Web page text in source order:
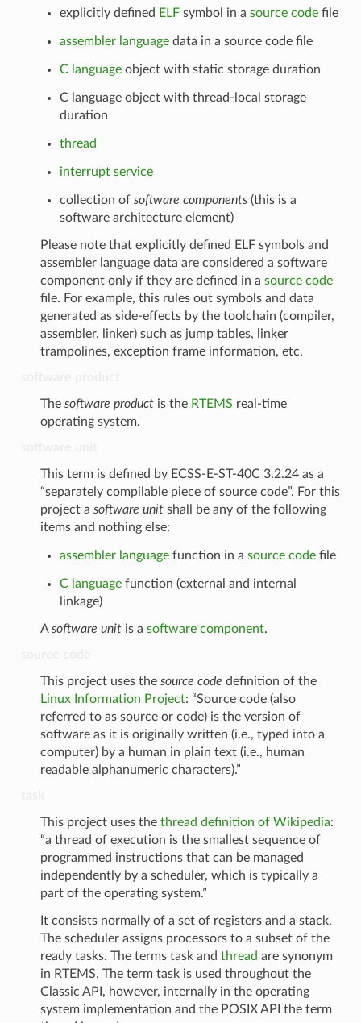
explicitly defined ELFsymbol in a source codefile
assembler languagedata in a source code file
C languageobject with static storage duration
C language object with thread-local storage
duration
thread
interrupt service
collection of software components(this is a
software architecture element)
Please note that explicitly defined ELF symbols and
assembler language data are considered a software
component only if they are defined in a source code
file. For example, this rules out symbols and data
generated as side-effects by the toolchain (compiler,
assembler, linker) such as jump tables, linker
trampolines, exception frame information, etc.
The software productis the RTEMS real-time
operating system.
This term is defined by ECSS-E-ST-40C 3.2.24 as a
“separately compilable piece of source code”. For this
project a software unitshall be any of the following
items and nothing else:
assembler languagefunction in a source codefile
C languagefunction (external and internal
linkage)
Asoftware unitis a software component.
This project uses the source code definition of the
Linux Information Project: “Source code (also
referred to as source or code) is the version of
software as it is originally written (i.e., typed into a
computer) by a human in plain text (i.e., human
readable alphanumeric characters).”
This project uses the thread definition of Wikipedia:
“a thread of execution is the smallest sequence of
programmed instructions that can be managed
independently by a scheduler, which is typically a
part of the operating system.”
It consists normally of a set of registers and a stack.
The scheduler assigns processors to a subset of the
ready tasks. The terms task and thread are synonym
in RTEMS. The term task is used throughout the
Classic API, however, internally in the operating
system implementation and the POSIX API the term